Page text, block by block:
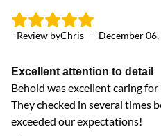
- Review byChris - December
Excellent attention to detail
Behold was excellent caring
They checked in several times
exceeded our expectations!